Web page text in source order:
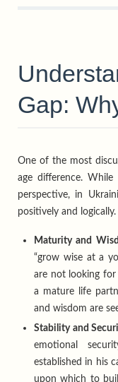
Gap:
One of the most
age difference.
perspective, in
positively and logically.
Maturity and
“grow wise at a
are not looking
a mature life
and wisdom are
Stability and
emotional
established in his
upon which to